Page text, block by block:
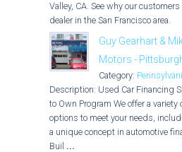
Valley, CA. See why our
dealer in the San Francisco area.
Guy Gearhart &
Motors -
Category:
Description: Used Car Financing
to Own Program We offer a
options to meet your needs,
a unique concept in automotive
Buil ...